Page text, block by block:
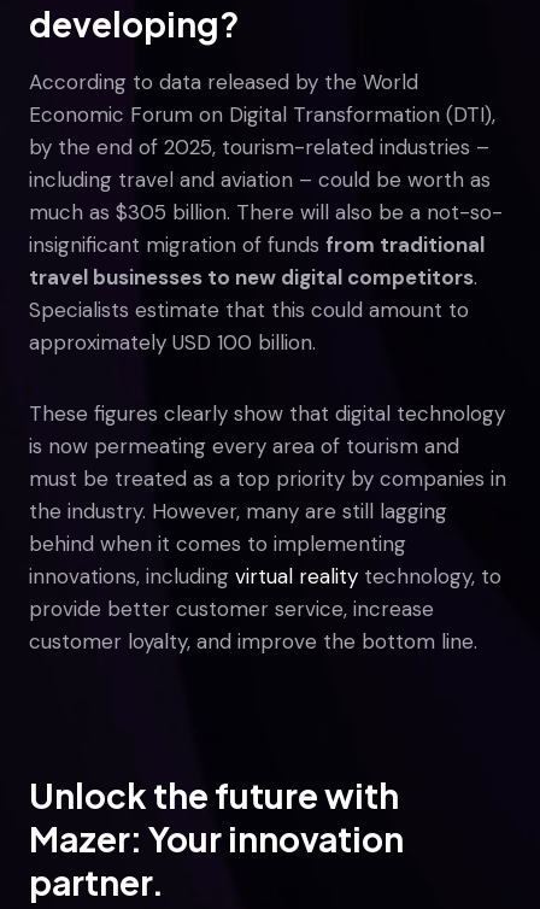
developing?
According to data released by the World
Economic Forum on Digital Transformation (DTI),
by the end of 2025, tourism-related industries –
including travel and aviation – could be worth as
much as $305 billion. There will also be a not-so-
insignificant migration of funds from traditional
travel businesses to new digital competitors.
Specialists estimate that this could amount to
approximately USD 100 billion.
These figures clearly show that digital technology
is now permeating every area of tourism and
must be treated as a top priority by companies in
the industry. However, many are still lagging
behind when it comes to implementing
innovations, including virtual reality technology, to
provide better customer service, increase
customer loyalty, and improve the bottom line.
Unlock the future with
Mazer: Your innovation
partner.